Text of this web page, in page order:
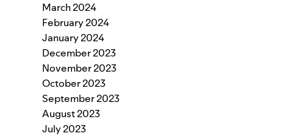
March 2024
February 2024
January 2024
December 2023
November 2023
October 2023
September 2023
August 2023
July 2023